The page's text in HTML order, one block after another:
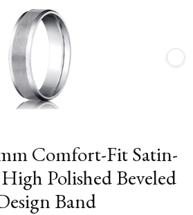
Comfort-Fit Satin-
Polished Beveled
Band